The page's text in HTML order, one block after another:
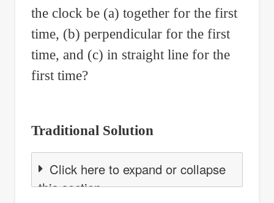
the clock be (a) together for the first
time, (b) perpendicular for the first
time, and (c) in straight line for the
first time?
Traditional Solution
Click here to expand or collapse
this section